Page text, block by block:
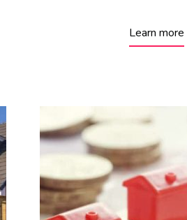
Learn more